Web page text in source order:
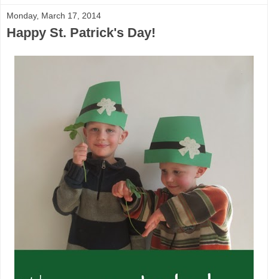
Monday, March 17, 2014
Happy St. Patrick's Day!